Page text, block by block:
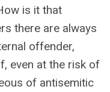
is it that
there are always
offender,
even at the risk of
of antisemitic